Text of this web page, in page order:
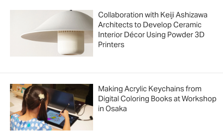
Collaboration with Keiji Ashizawa
Architects to Develop Ceramic
Interior Décor Using Powder 3D
Printers
Making Acrylic Keychains from
Digital Coloring Books at Workshop
in Osaka